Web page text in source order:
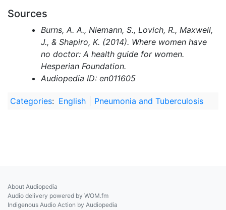
Sources
Burns, A. A., Niemann, S., Lovich, R., Maxwell,
J., & Shapiro, K. (2014). Where women have
no doctor: A health guide for women.
Hesperian Foundation.
Audiopedia ID: en011605
Categories: English Pneumonia and Tuberculosis
About Audiopedia
Audio delivery powered by WOM.fm
Indigenous Audio Action by Audiopedia